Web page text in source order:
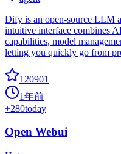
Dify is an open-source LLM
intuitive interface combines
capabilities, model
letting you quickly go from
120901
1年前
+280today
Open Webui